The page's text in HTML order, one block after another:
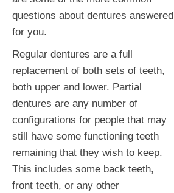
questions about dentures answered
for you.
Regular dentures are a full
replacement of both sets of teeth,
both upper and lower. Partial
dentures are any number of
configurations for people that may
still have some functioning teeth
remaining that they wish to keep.
This includes some back teeth,
front teeth, or any other